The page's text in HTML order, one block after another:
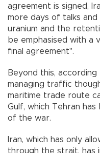
agreement is signed,
more days of talks
uranium and the
be emphasised with a
final agreement".
Beyond this, according
managing traffic
maritime trade route
Gulf, which Tehran
of the war.
Iran, which has only
through the strait, has